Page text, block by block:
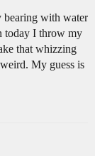
bearing with water
today I throw my
that whizzing
My guess is